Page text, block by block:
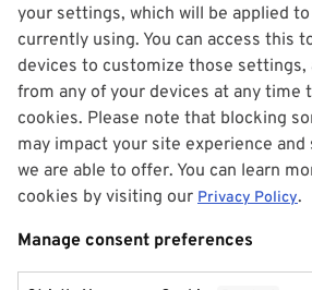
your settings, which will be applied
currently using. You can access this
devices to customize those settings,
from any of your devices at any time
cookies. Please note that blocking
may impact your site experience
we are able to offer. You can learn
cookies by visiting our Privacy Policy.
Manage consent preferences